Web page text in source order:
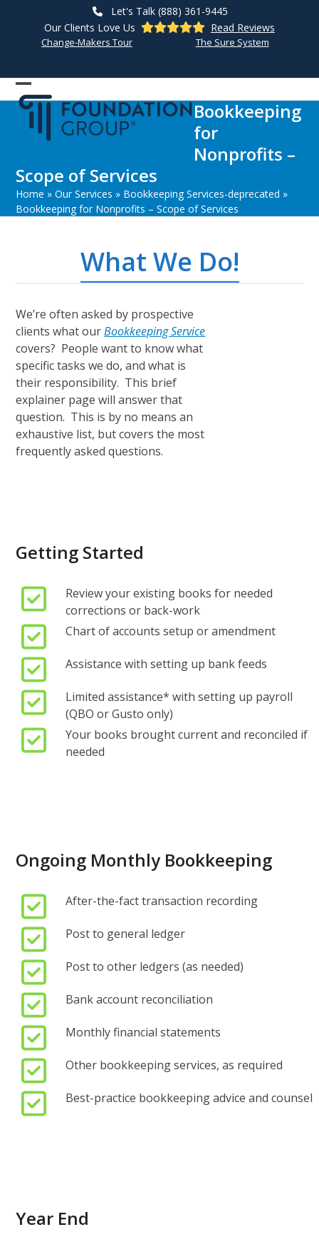
Let's Talk (888) 361-9445
Our Clients Love Us
Read Reviews
Change-Makers Tour The Sure System
Open
mobile
menu
Close
mobile
menu
Bookkeeping
for
Nonprofits –
Scope of Services
Home »Our Services » Bookkeeping Services-deprecated »
Bookkeeping for Nonprofits – Scope of Services
What We Do!
We’re often asked by prospective
clients what ourBookkeeping Service
covers? People want to know what
specific tasks we do, and what is
their responsibility. This brief
explainer page will answer that
question. This is by no means an
exhaustive list, but covers the most
frequently asked questions.
Getting Started
Review your existing books for needed
corrections or back-work
Chart of accounts setup or amendment
Assistance with setting up bank feeds
Limited assistance* with setting up payroll
(QBO or Gusto only)
Your books brought current and reconciled if
needed
Ongoing Monthly Bookkeeping
After-the-fact transaction recording
Post to general ledger
Post to other ledgers (as needed)
Bank account reconciliation
Monthly financial statements
Other bookkeeping services, as required
Best-practice bookkeeping advice and counsel
Year End